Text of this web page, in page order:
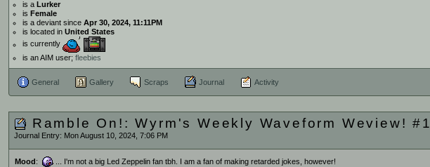
is a Lurker
is Female
is a deviant since Apr 30, 2024, 11:11PM
is located in United States
is currently
is an AIM user; fleebies
General Gallery Scraps Journal Activity
Ramble On!: Wyrm's Weekly Waveform Weview! #1
Journal Entry: Mon August 10, 2024, 7:06 PM
Mood :
... I'm not a big Led Zeppelin fan tbh. I am a fan of making retarded jokes, however!